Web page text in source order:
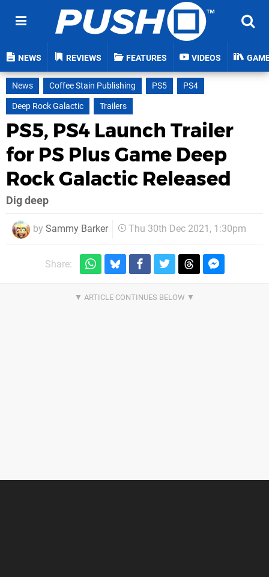
NEWS REVIEWS FEATURES VIDEOS
News Coffee Stain Publishing PS5
PS4
Deep Rock Galactic
Trailers
PS5, PS4 Launch Trailer
for PS Plus Game Deep
Rock Galactic Released
Dig deep
by Sammy Barker Thu 30th Dec 2021, 1:30pm
Share: